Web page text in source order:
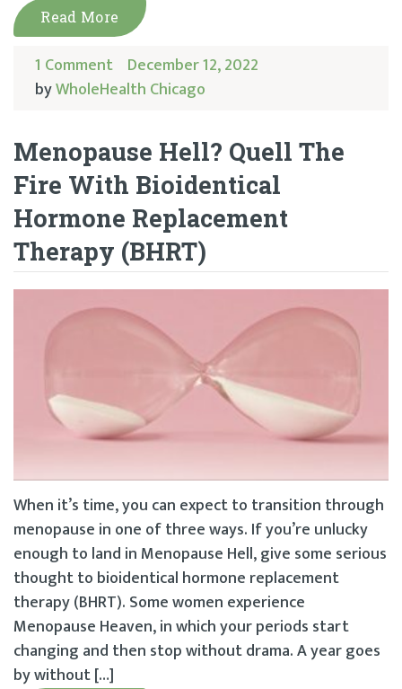
Read More
1 Comment December 12, 2022
byWholeHealth Chicago
Menopause Hell? Quell The
Fire With Bioidentical
Hormone Replacement
Therapy (BHRT)
When it’s time, you can expect to transition through
menopause in one of three ways. If you’re unlucky
enough to land in Menopause Hell, give some serious
thought to bioidentical hormone replacement
therapy (BHRT). Some women experience
Menopause Heaven, in which your periods start
changing and then stop without drama. A year goes
by without […]